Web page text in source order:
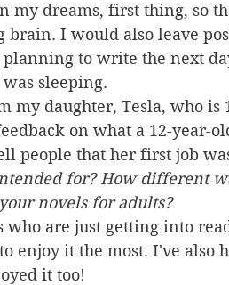
my dreams, first thing, so
I would also leave
to write the next
sleeping.
my daughter, Tesla, who is
on what a 12-year-
people that her first job
for? How different
novels for adults?
are just getting into
enjoy it the most. I've also
it too!